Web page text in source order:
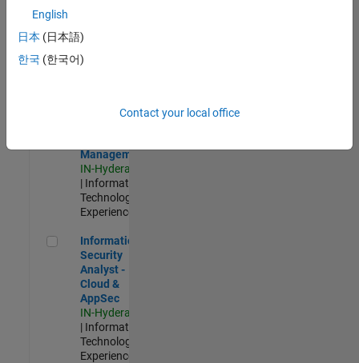
Quality
Engineering |
Experienced
Security
Management
IN-Hyderabad
| Information
Technology |
Experienced
Information Security Analyst - Cloud & AppSec
Information
Security
Analyst -
Cloud &
AppSec
IN-Hyderabad
| Information
Technology |
Experienced
English
日本 (日本語)
한국 (한국어)
Contact your local office